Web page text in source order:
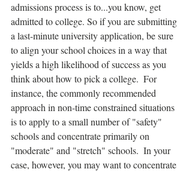
admissions process is to...you know, get
admitted to college. So if you are submitting
a last-minute university application, be sure
to align your school choices in a way that
yields a high likelihood of success as you
think about how to pick a college.  For
instance, the commonly recommended
approach in non-time constrained situations
is to apply to a small number of "safety"
schools and concentrate primarily on
"moderate" and "stretch" schools.  In your
case, however, you may want to concentrate